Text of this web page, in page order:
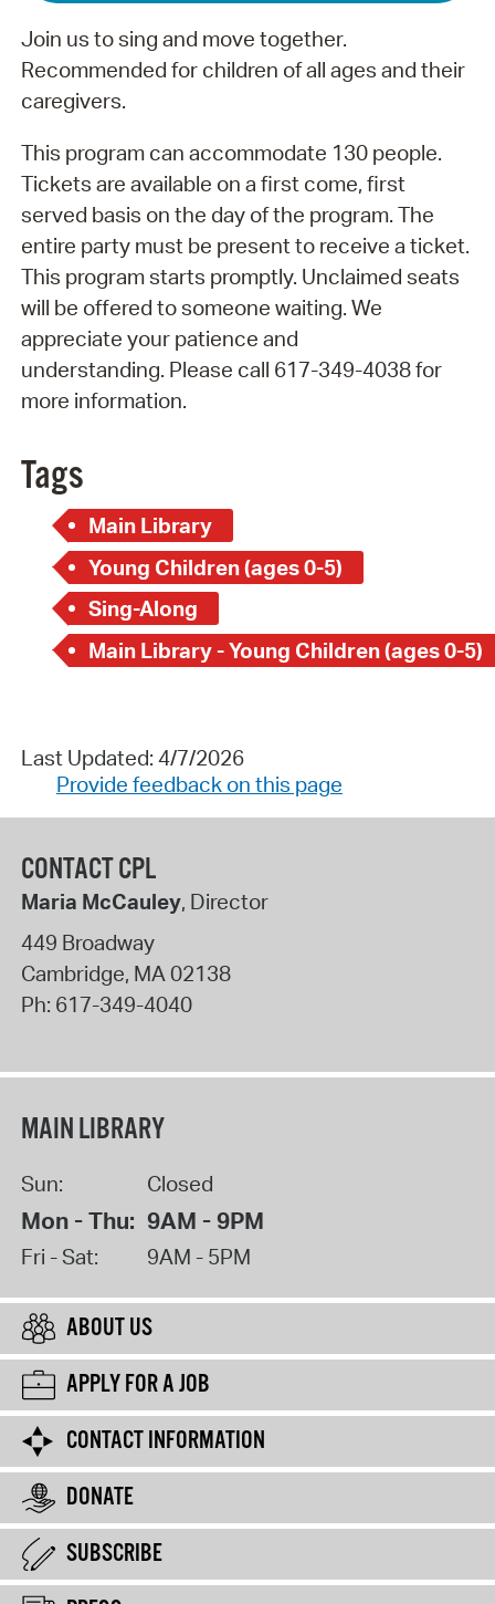
Join us to sing and move together.
Recommended for children of all ages and their
caregivers.
This program can accommodate 130 people.
Tickets are available on a first come, first
served basis on the day of the program. The
entire party must be present to receive a ticket.
This program starts promptly. Unclaimed seats
will be offered to someone waiting. We
appreciate your patience and
understanding. Please call 617-349-4038 for
more information.
Tags
Main Library
Young Children (ages 0-5)
Sing-Along
Main Library - Young Children (ages 0-5)
Last Updated: 4/7/2026
Provide feedback on this page
CONTACT CPL
Maria McCauley, Director
449 Broadway
Cambridge, MA02138
Ph: 617-349-4040
MAIN LIBRARY
Sun: Closed
Mon - Thu: 9AM - 9PM
Fri - Sat: 9AM - 5PM
ABOUT US
APPLY FOR A JOB
CONTACT INFORMATION
DONATE
SUBSCRIBE